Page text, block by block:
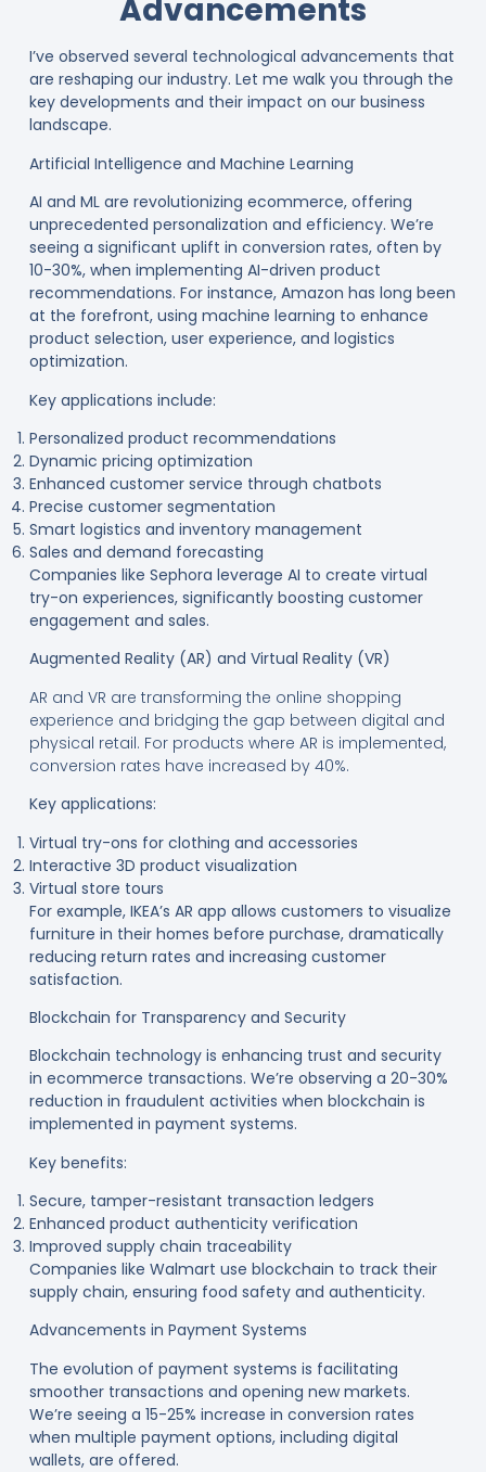
Advancements
I’ve observed several technological advancements that
are reshaping our industry. Let me walk you through the
key developments and their impact on our business
landscape.
Artificial Intelligence and Machine Learning
AI and ML are revolutionizing ecommerce, offering
unprecedented personalization and efficiency. We’re
seeing a significant uplift in conversion rates, often by
10-30%, when implementing AI-driven product
recommendations. For instance, Amazon has long been
at the forefront, using machine learning to enhance
product selection, user experience, and logistics
optimization.
Key applications include:
Personalized product recommendations
Dynamic pricing optimization
Enhanced customer service through chatbots
Precise customer segmentation
Smart logistics and inventory management
Sales and demand forecasting
Companies like Sephora leverage AI to create virtual
try-on experiences, significantly boosting customer
engagement and sales.
Augmented Reality (AR) and Virtual Reality (VR)
AR and VR are transforming the online shopping
experience and bridging the gap between digital and
physical retail. For products where AR is implemented,
conversion rates have increased by 40%.
Key applications:
Virtual try-ons for clothing and accessories
Interactive 3D product visualization
Virtual store tours
For example, IKEA’s AR app allows customers to visualize
furniture in their homes before purchase, dramatically
reducing return rates and increasing customer
satisfaction.
Blockchain for Transparency and Security
Blockchain technology is enhancing trust and security
in ecommerce transactions. We’re observing a 20-30%
reduction in fraudulent activities when blockchain is
implemented in payment systems.
Key benefits:
Secure, tamper-resistant transaction ledgers
Enhanced product authenticity verification
Improved supply chain traceability
Companies like Walmart use blockchain to track their
supply chain, ensuring food safety and authenticity.
Advancements in Payment Systems
The evolution of payment systems is facilitating
smoother transactions and opening new markets.
We’re seeing a 15-25% increase in conversion rates
when multiple payment options, including digital
wallets, are offered.